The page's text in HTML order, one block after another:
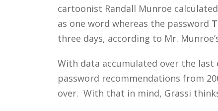
cartoonist Randall Munroe
as one word whereas the password
three days, according to Mr.
With data accumulated over the last
password recommendations from
over. With that in mind, Grassi